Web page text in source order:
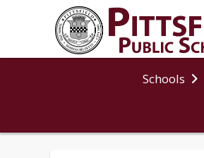
Schools